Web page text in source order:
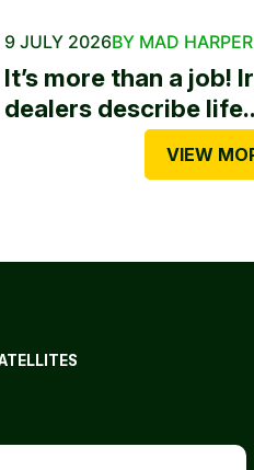
9 JULY 2026BY MAD HARPER
It’s more than a job!
dealers describe
VIEW